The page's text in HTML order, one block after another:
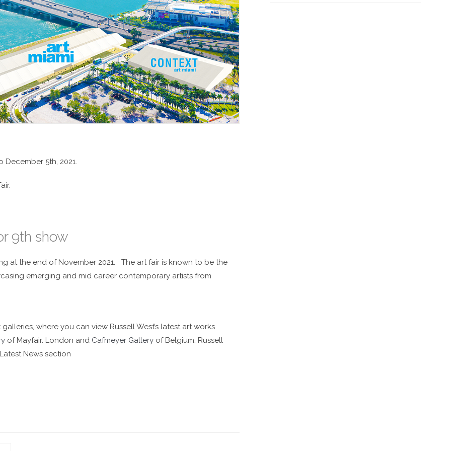
December 5th, 2021.
9th show
at the end of November 2021. The art fair is known to be the
emerging and mid career contemporary artists from
where you can view Russell West’s latest art works
of Mayfair. London and Cafmeyer Gallery of Belgium. Russell
Latest News section